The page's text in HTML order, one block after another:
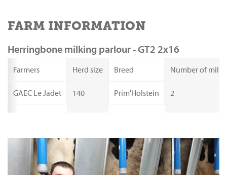
FARM INFORMATION
Herringbone milking parlour - GT2 2x16
Farmers
GAEC Le Jadet
Herd size
140
Breed
Prim'Holstein
Number of
2